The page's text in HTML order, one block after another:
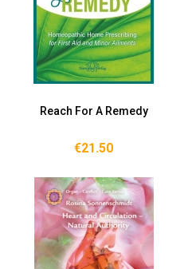
Reach For A Remedy
€21.50